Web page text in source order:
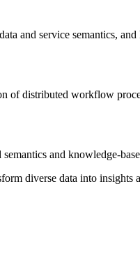
and service semantics, and
of distributed workflow
and knowledge-
diverse data into insights